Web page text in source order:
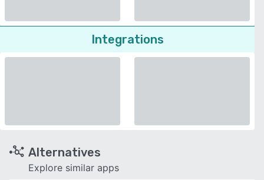
Integrations
Alternatives
Explore similar apps